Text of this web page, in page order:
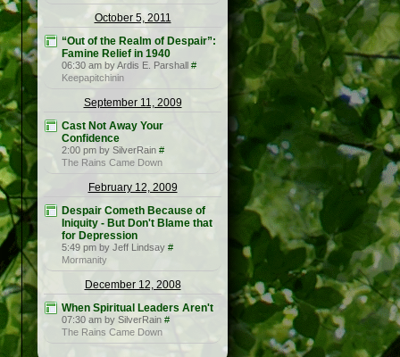
October 5, 2011
“Out of the Realm of Despair”:
Famine Relief in 1940
06:30 am by Ardis E. Parshall #
Keepapitchinin
September 11, 2009
Cast Not Away Your
Confidence
2:00 pm by SilverRain #
The Rains Came Down
February 12, 2009
Despair Cometh Because of
Iniquity - But Don't Blame that
for Depression
5:49 pm by Jeff Lindsay #
Mormanity
December 12, 2008
When Spiritual Leaders Aren't
07:30 am by SilverRain #
The Rains Came Down